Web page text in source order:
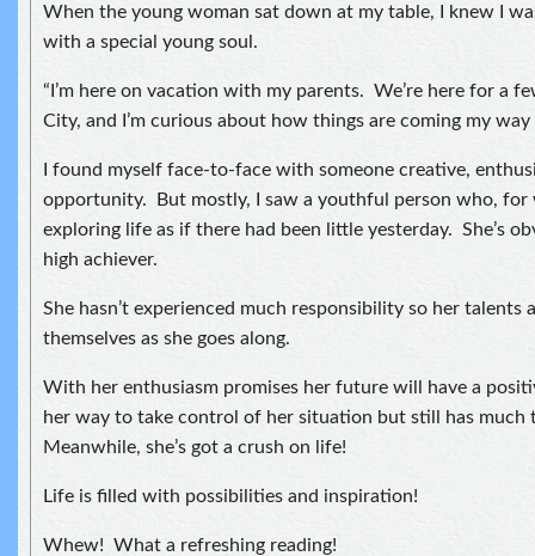
When the young woman sat down at my table, I knew I
with a special young soul.
“I’m here on vacation with my parents. We’re here for a
City, and I’m curious about how things are coming my way
I found myself face-to-face with someone creative,
opportunity. But mostly, I saw a youthful person who, for
exploring life as if there had been little yesterday. She’s
high achiever.
She hasn’t experienced much responsibility so her talents
themselves as she goes along.
With her enthusiasm promises her future will have a
her way to take control of her situation but still has much
Meanwhile, she’s got a crush on life!
Life is filled with possibilities and inspiration!
Whew! What a refreshing reading!